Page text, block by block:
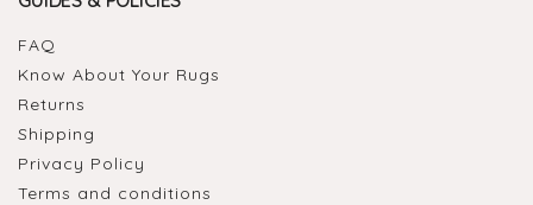
FAQ
Know About Your Rugs
Returns
Shipping
Privacy Policy
Terms and conditions